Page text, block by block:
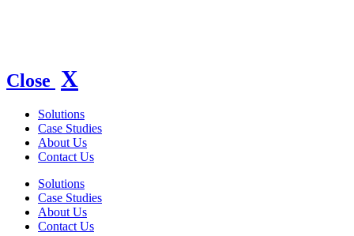
Close X
Solutions
Case Studies
About Us
Contact Us
Solutions
Case Studies
About Us
Contact Us